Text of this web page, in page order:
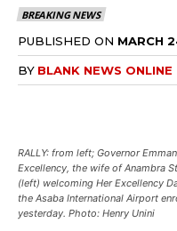
BREAKING NEWS
PUBLISHED ON MARCH
BY BLANK NEWS ONLINE
RALLY: from left; Governor
Excellency, the wife of Anambra
(left) welcoming Her Excellency
the Asaba International Airport
yesterday. Photo: Henry Unini